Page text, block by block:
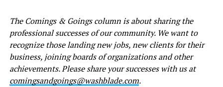
The Comings & Goings column is about sharing the
professional successes of our community. We want to
recognize those landing new jobs, new clients for their
business, joining boards of organizations and other
achievements. Please share your successes with us at
comingsandgoings@washblade.com.